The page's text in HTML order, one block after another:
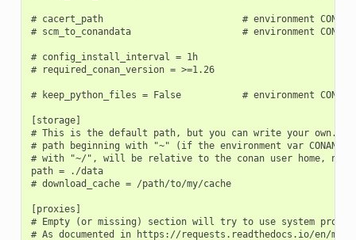
# cacert_path                         # environment
# scm_to_conandata                    # environment
# config_install_interval = 1h
# required_conan_version = >=1.26
# keep_python_files = False           # environment
[storage]
# This is the default path, but you can write your own. It
# path beginning with "~" (if the environment var
# with "~/", will be relative to the conan user home, not
path = ./data
# download_cache = /path/to/my/cache
[proxies]
# Empty (or missing) section will try to use system
# As documented in https://requests.readthedocs.io/en/